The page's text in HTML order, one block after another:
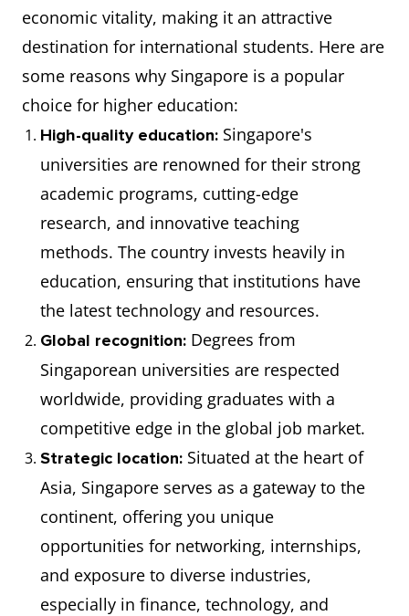
economic vitality, making it an attractive
destination for international students. Here are
some reasons why Singapore is a popular
choice for higher education:
High-quality education: Singapore's
universities are renowned for their strong
academic programs, cutting-edge
research, and innovative teaching
methods. The country invests heavily in
education, ensuring that institutions have
the latest technology and resources.
Global recognition: Degrees from
Singaporean universities are respected
worldwide, providing graduates with a
competitive edge in the global job market.
Strategic location: Situated at the heart of
Asia, Singapore serves as a gateway to the
continent, offering you unique
opportunities for networking, internships,
and exposure to diverse industries,
especially in finance, technology, and